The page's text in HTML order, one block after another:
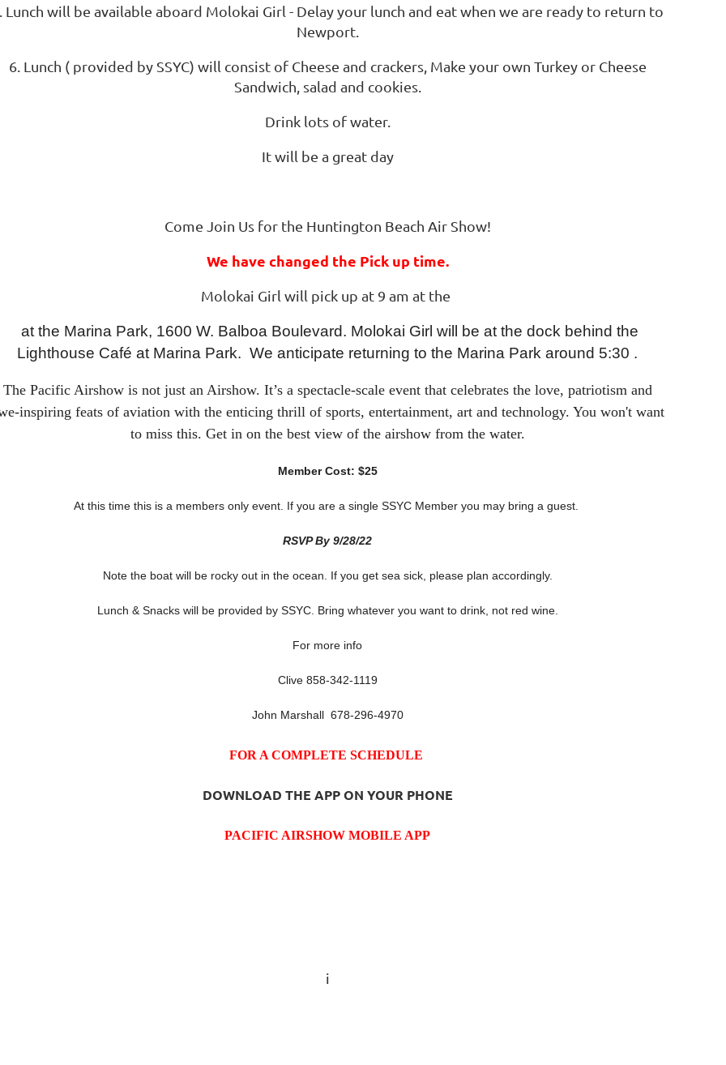
Lunch will be available aboard Molokai Girl - Delay your lunch and eat when we are ready to return to
Newport.
6. Lunch ( provided by SSYC) will consist of Cheese and crackers, Make your own Turkey or Cheese
Sandwich, salad and cookies.
Drink lots of water.
It will be a great day
Come Join Us for the Huntington Beach Air Show!
We have changed the Pick up time.
Molokai Girl will pick up at 9 am at the
at the Marina Park, 1600 W. Balboa Boulevard. Molokai Girl will be at the dock behind the
Lighthouse Café at Marina Park. We anticipate returning to the Marina Park around 5:30 .
The Pacific Airshow is not just an Airshow. It’s a spectacle-scale event that celebrates the love, patriotism and
inspiring feats of aviation with the enticing thrill of sports, entertainment, art and technology. You won't want
to miss this. Get in on the best view of the airshow from the water.
Member Cost: $25
At this time this is a members only event. If you are a single SSYC Member you may bring a guest.
RSVP By 9/28/22
Note the boat will be rocky out in the ocean. If you get sea sick, please plan accordingly.
Lunch & Snacks will be provided by SSYC. Bring whatever you want to drink, not red wine.
For more info
Clive 858-342-1119
John Marshall 678-296-4970
FOR A COMPLETE SCHEDULE
DOWNLOAD THE APP ON YOUR PHONE
PACIFIC AIRSHOW MOBILE APP
i